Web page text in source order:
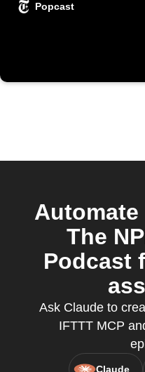
Popcast
The
Podcast
Ask Claude to
IFTTT MCP
Claude